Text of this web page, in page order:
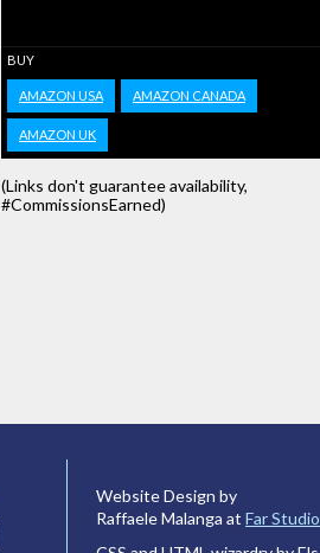
BUY
AMAZON USA AMAZON CANADA
AMAZON UK
(Links don't guarantee availability,
#CommissionsEarned)
Website Design by
Raffaele Malanga at Far